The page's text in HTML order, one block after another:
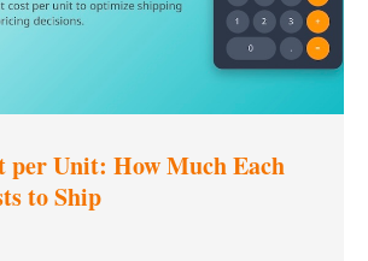
per Unit: How Much Each
to Ship